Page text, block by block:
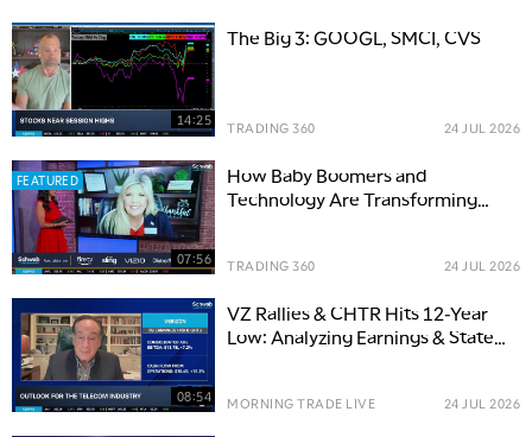
14:25
The Big 3: GOOGL, SMCI, CVS
TRADING 360 24 JUL 2026
FEATURED
07:56
How Baby Boomers and
Technology Are Transforming
TRADING 360 24 JUL 2026
08:54
VZ Rallies & CHTR Hits 12-Year
Low: Analyzing Earnings & State
MORNING TRADE LIVE 24 JUL 2026